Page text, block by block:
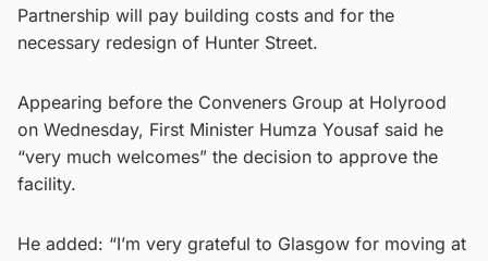
Partnership will pay building costs and for the
necessary redesign of Hunter Street.
Appearing before the Conveners Group at Holyrood
on Wednesday, First Minister Humza Yousaf said he
“very much welcomes” the decision to approve the
facility.
He added: “I’m very grateful to Glasgow for moving at